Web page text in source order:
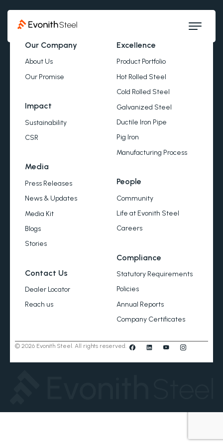
Our Company
About Us
Our Promise
Impact
Sustainability
CSR
Media
Press Releases
News & Updates
Media Kit
Blogs
Stories
Contact Us
Dealer Locator
Reach us
Excellence
Product Portfolio
Hot Rolled Steel
Cold Rolled Steel
Galvanized Steel
Ductile Iron Pipe
Pig Iron
Manufacturing Process
People
Community
Life at Evonith Steel
Careers
Compliance
Statutory Requirements
Policies
Annual Reports
Company Certificates
© 2026 Evonith Steel. All rights reserved.